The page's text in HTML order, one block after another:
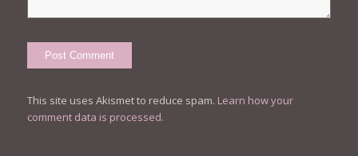
This site uses Akismet to reduce spam. Learn how your
comment data is processed.